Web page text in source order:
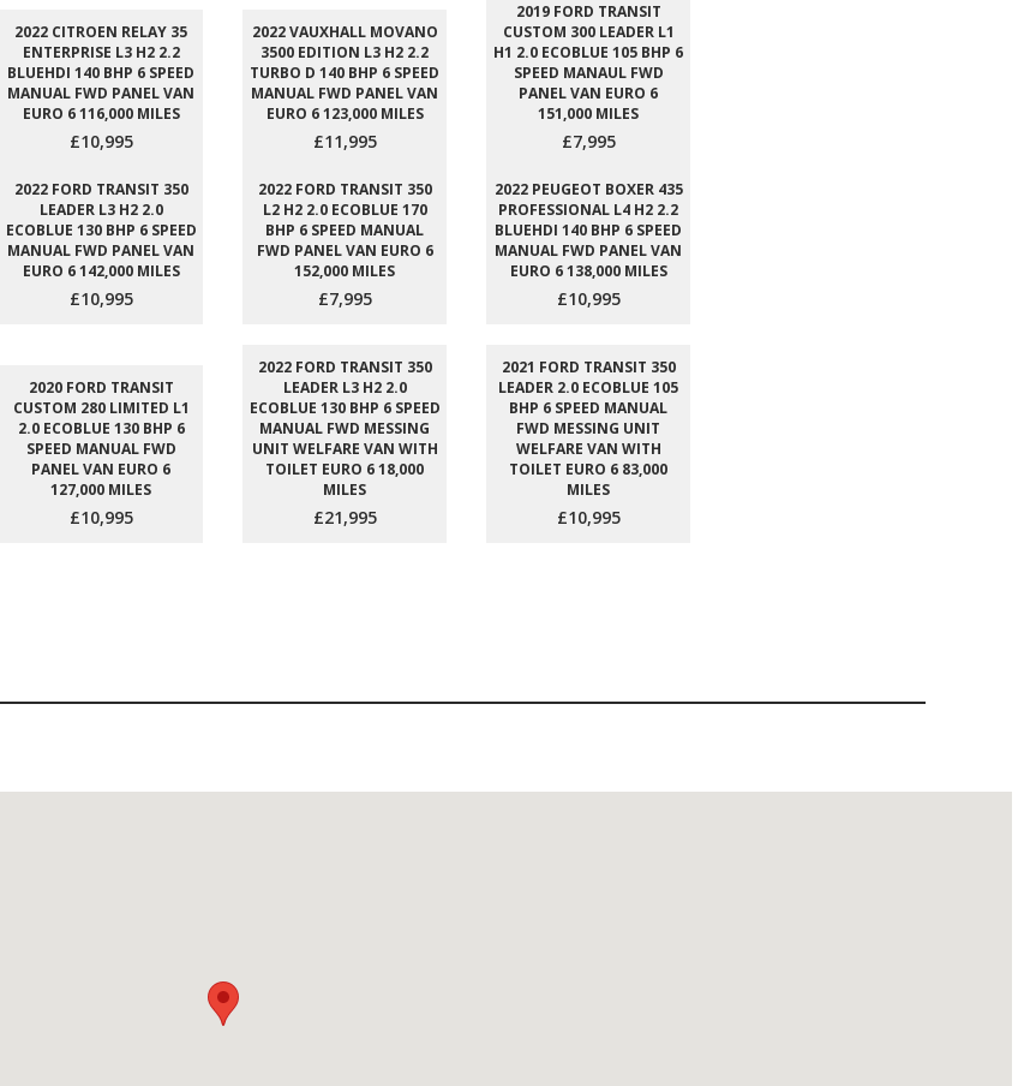
2022 CITROEN RELAY 35
ENTERPRISE L3 H2 2.2
BLUEHDI 140 BHP 6 SPEED
MANUAL FWD PANEL VAN
EURO 6 116,000 MILES
£10,995
2022 VAUXHALL MOVANO
3500 EDITION L3 H2 2.2
TURBO D 140 BHP 6 SPEED
MANUAL FWD PANEL VAN
EURO 6 123,000 MILES
£11,995
2019 FORD TRANSIT
CUSTOM 300 LEADER L1
H1 2.0 ECOBLUE 105 BHP 6
SPEED MANAUL FWD
PANEL VAN EURO 6
151,000 MILES
£7,995
2022 FORD TRANSIT 350
LEADER L3 H2 2.0
ECOBLUE 130 BHP 6 SPEED
MANUAL FWD PANEL VAN
EURO 6 142,000 MILES
£10,995
2022 FORD TRANSIT 350
L2 H2 2.0 ECOBLUE 170
BHP 6 SPEED MANUAL
FWD PANEL VAN EURO 6
152,000 MILES
£7,995
2022 PEUGEOT BOXER 435
PROFESSIONAL L4 H2 2.2
BLUEHDI 140 BHP 6 SPEED
MANUAL FWD PANEL VAN
EURO 6 138,000 MILES
£10,995
2020 FORD TRANSIT
CUSTOM 280 LIMITED L1
2.0 ECOBLUE 130 BHP 6
SPEED MANUAL FWD
PANEL VAN EURO 6
127,000 MILES
£10,995
2022 FORD TRANSIT 350
LEADER L3 H2 2.0
ECOBLUE 130 BHP 6 SPEED
MANUAL FWD MESSING
UNIT WELFARE VAN WITH
TOILET EURO 6 18,000
MILES
£21,995
2021 FORD TRANSIT 350
LEADER 2.0 ECOBLUE 105
BHP 6 SPEED MANUAL
FWD MESSING UNIT
WELFARE VAN WITH
TOILET EURO 6 83,000
MILES
£10,995